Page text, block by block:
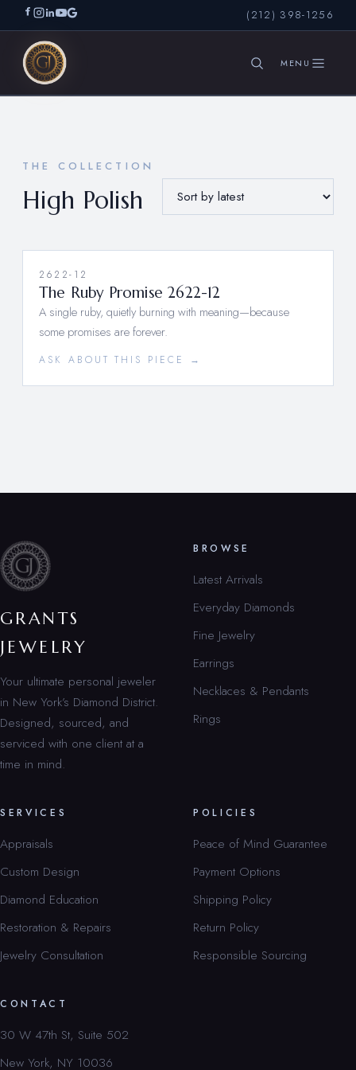
(212) 398-1256
THE COLLECTION
High Polish
2622-12
The Ruby Promise 2622-12
A single ruby, quietly burning with meaning—because
some promises are forever.
ASK ABOUT THIS PIECE →
GRANTS
JEWELRY
Your ultimate personal jeweler
in New York’s Diamond District.
Designed, sourced, and
serviced with one client at a
time in mind.
BROWSE
Latest Arrivals
Everyday Diamonds
Fine Jewelry
Earrings
Necklaces & Pendants
Rings
SERVICES
Appraisals
Custom Design
Diamond Education
Restoration & Repairs
Jewelry Consultation
POLICIES
Peace of Mind Guarantee
Payment Options
Shipping Policy
Return Policy
Responsible Sourcing
CONTACT
30 W 47th St, Suite 502
New York, NY 10036